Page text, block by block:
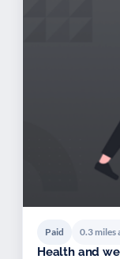
Paid 0.3 miles
Health and